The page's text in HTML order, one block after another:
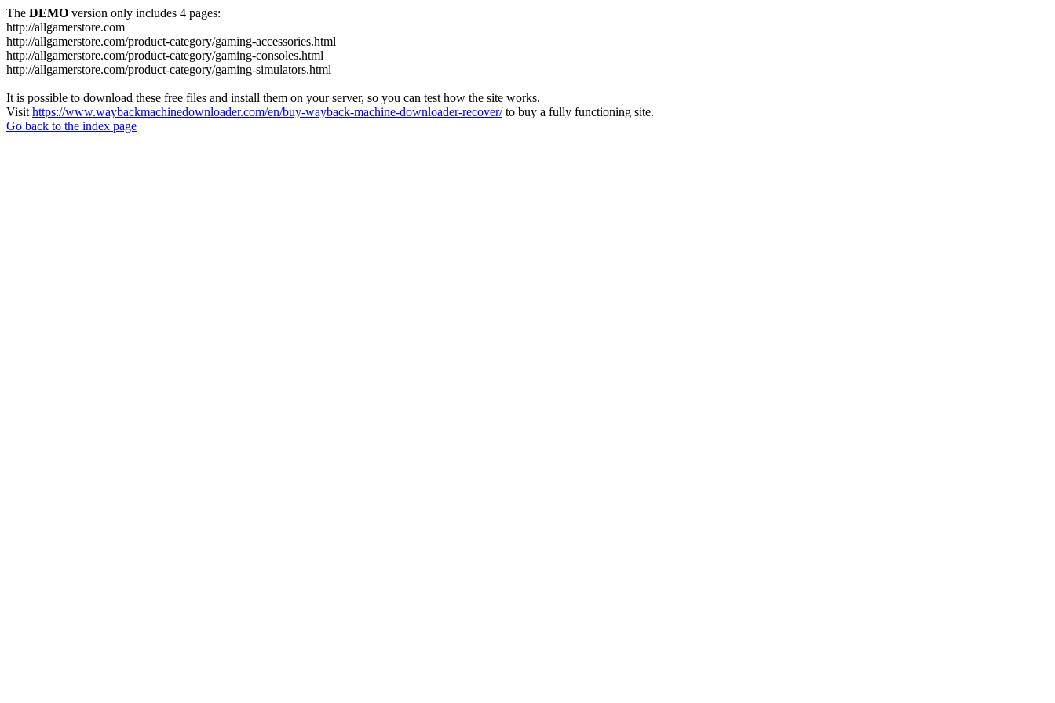
The DEMO version only includes 4 pages:
http://allgamerstore.com
http://allgamerstore.com/product-category/gaming-accessories.html
http://allgamerstore.com/product-category/gaming-consoles.html
http://allgamerstore.com/product-category/gaming-simulators.html
It is possible to download these free files and install them on your server, so you can test how the site works.
Visit https://www.waybackmachinedownloader.com/en/buy-wayback-machine-downloader-recover/to buy a fully functioning site.
Go back to the index page